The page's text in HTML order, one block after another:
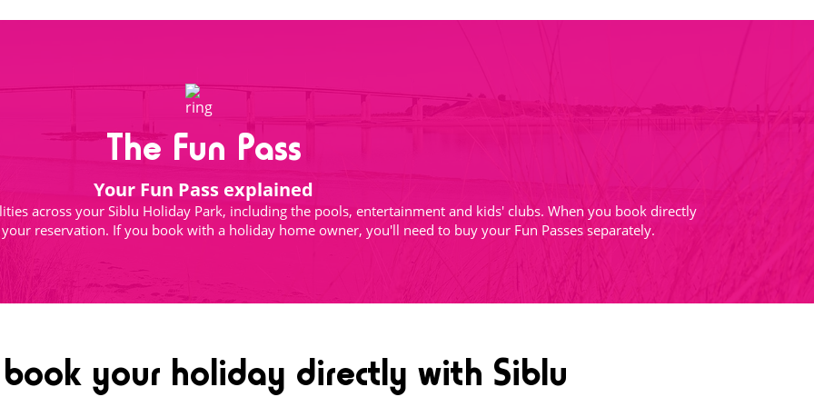
The Fun Pass
Your Fun Pass explained
across your Siblu Holiday Park, including the pools, entertainment and kids' clubs. When you book directly
reservation. If you book with a holiday home owner, you'll need to buy your Fun Passes separately.
your holiday directly with Siblu